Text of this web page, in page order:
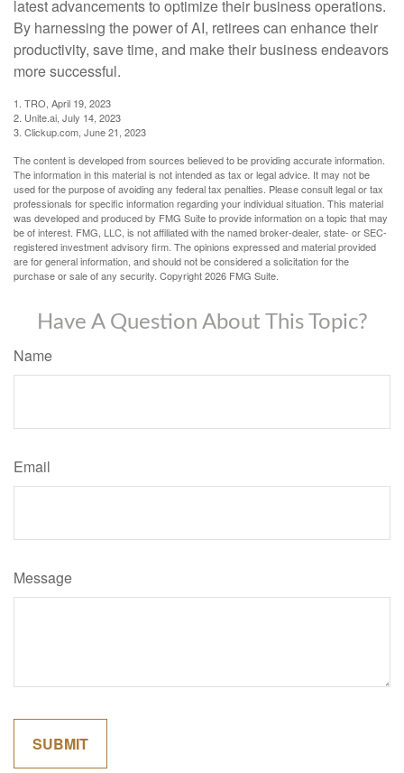
latest advancements to optimize their business operations.
By harnessing the power of AI, retirees can enhance their
productivity, save time, and make their business endeavors
more successful.
1. TRO, April 19, 2023
2. Unite.ai, July 14, 2023
3. Clickup.com, June 21, 2023
The content is developed from sources believed to be providing accurate information.
The information in this material is not intended as tax or legal advice. It may not be
used for the purpose of avoiding any federal tax penalties. Please consult legal or tax
professionals for specific information regarding your individual situation. This material
was developed and produced by FMG Suite to provide information on a topic that may
be of interest. FMG, LLC, is not affiliated with the named broker-dealer, state- or SEC-
registered investment advisory firm. The opinions expressed and material provided
are for general information, and should not be considered a solicitation for the
purchase or sale of any security. Copyright2026 FMG Suite.
Have A Question About This Topic?
Name
Email
Message